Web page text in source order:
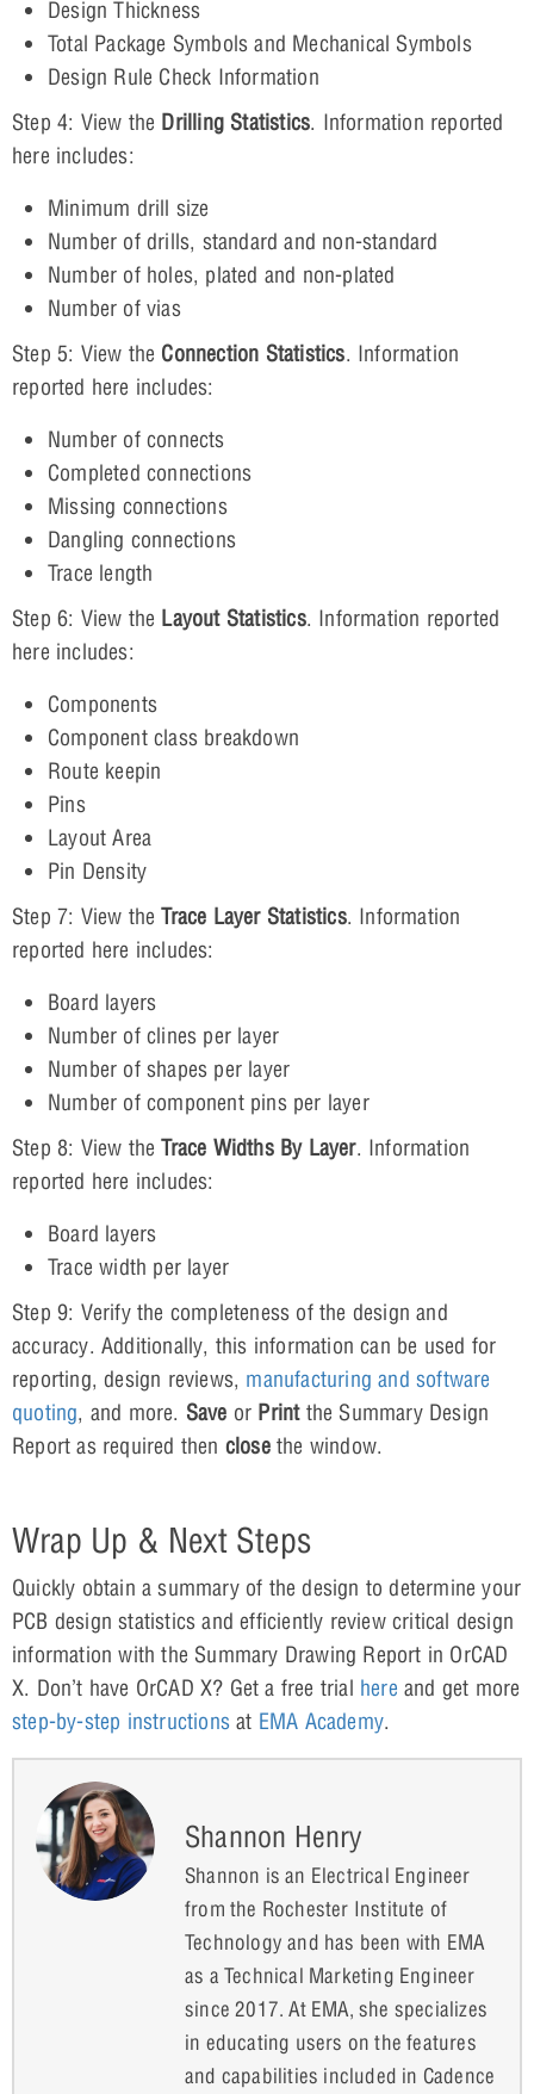
Design Thickness
Total Package Symbols and Mechanical Symbols
Design Rule Check Information
Step 4: View the Drilling Statistics. Information reported
here includes:
Minimum drill size
Number of drills, standard and non-standard
Number of holes, plated and non-plated
Number of vias
Step 5: View the Connection Statistics. Information
reported here includes:
Number of connects
Completed connections
Missing connections
Dangling connections
Trace length
Step 6: View the Layout Statistics. Information reported
here includes:
Components
Component class breakdown
Route keepin
Pins
Layout Area
Pin Density
Step 7: View theTrace Layer Statistics. Information
reported here includes:
Board layers
Number of clines per layer
Number of shapes per layer
Number of component pins per layer
Step 8: View theTrace Widths By Layer. Information
reported here includes:
Board layers
Trace width per layer
Step 9: Verify the completeness of the design and
accuracy. Additionally, this information can be used for
reporting, design reviews, manufacturing and software
quoting, and more. Save or Printthe Summary Design
Report as required then closethe window.
Wrap Up & Next Steps
Quickly obtain a summary of the design to determine your
PCB design statistics and efficiently review critical design
information with the Summary Drawing Report in OrCAD
X. Don’t have OrCAD X? Get a free trial here and get more
step-by-step instructions at EMA Academy.
Shannon Henry
Shannon is an Electrical Engineer
from the Rochester Institute of
Technology and has been with EMA
as a Technical Marketing Engineer
since 2017. At EMA, she specializes
in educating users on the features
and capabilities included in Cadence